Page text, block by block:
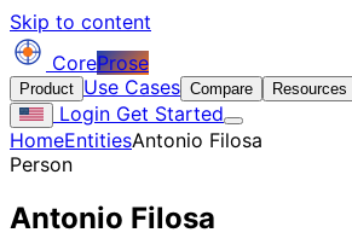
Skip to content
CoreProse
Product Use Cases Compare Resources
Login Get Started
HomeEntitiesAntonio Filosa
Person
Antonio Filosa